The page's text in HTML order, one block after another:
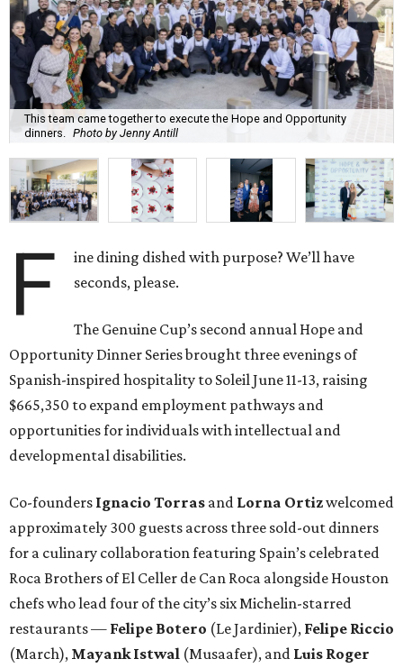
This team came together to execute the Hope and Opportunity
dinners. Photo by Jenny Antill
F
ine dining dished with purpose? We’ll have
seconds, please.
The Genuine Cup’s second annual Hope and
Opportunity Dinner Series brought three evenings of
Spanish-inspired hospitality to Soleil June 11-13, raising
$665,350 to expand employment pathways and
opportunities for individuals with intellectual and
developmental disabilities.
Co-founders Ignacio Torras and Lorna Ortizwelcomed
approximately 300 guests across three sold-out dinners
for a culinary collaboration featuring Spain’s celebrated
Roca Brothers of El Celler de Can Roca alongside Houston
chefs who lead four of the city’s six Michelin-starred
restaurants — Felipe Botero (Le Jardinier), Felipe Riccio
(March), Mayank Istwal (Musaafer), and Luis Roger